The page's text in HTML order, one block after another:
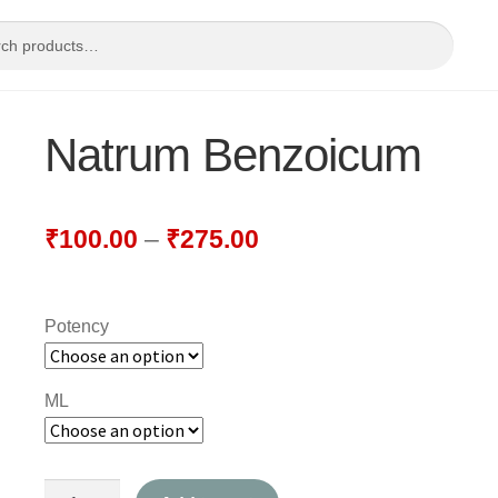
Natrum Benzoicum
₹100.00 – ₹275.00
Potency
ML